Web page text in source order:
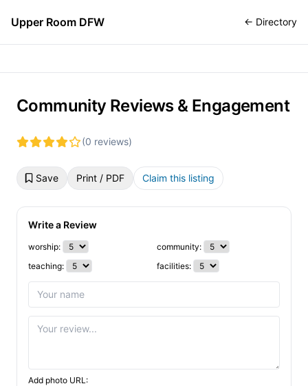
Upper Room DFW ← Directory
Community Reviews & Engagement
(0 reviews)
Save Print / PDF Claim this listing
Write a Review
worship:
community:
teaching:
facilities:
Add photo URL: